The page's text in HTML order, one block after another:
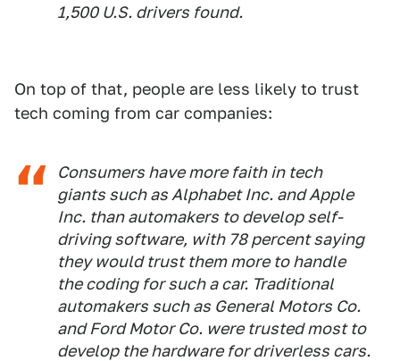
1,500 U.S. drivers found.
On top of that, people are less likely to trust
tech coming from car companies:
Consumers have more faith in tech
giants such as Alphabet Inc. and Apple
Inc. than automakers to develop self-
driving software, with 78 percent saying
they would trust them more to handle
the coding for such a car. Traditional
automakers such as General Motors Co.
and Ford Motor Co. were trusted most to
develop the hardware for driverless cars.